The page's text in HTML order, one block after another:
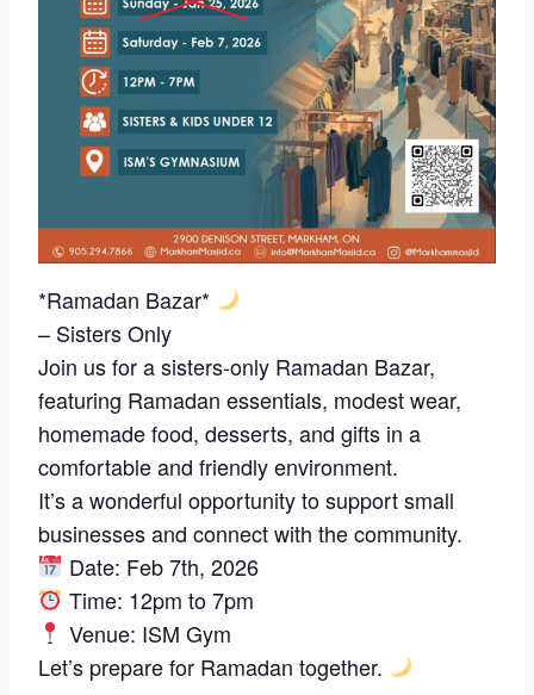
*Ramadan Bazar*
– Sisters Only
Join us for a sisters-only Ramadan Bazar,
featuring Ramadan essentials, modest wear,
homemade food, desserts, and gifts in a
comfortable and friendly environment.
It’s a wonderful opportunity to support small
businesses and connect with the community.
Date: Feb 7th, 2026
Time: 12pm to 7pm
Venue: ISM Gym
Let’s prepare for Ramadan together.